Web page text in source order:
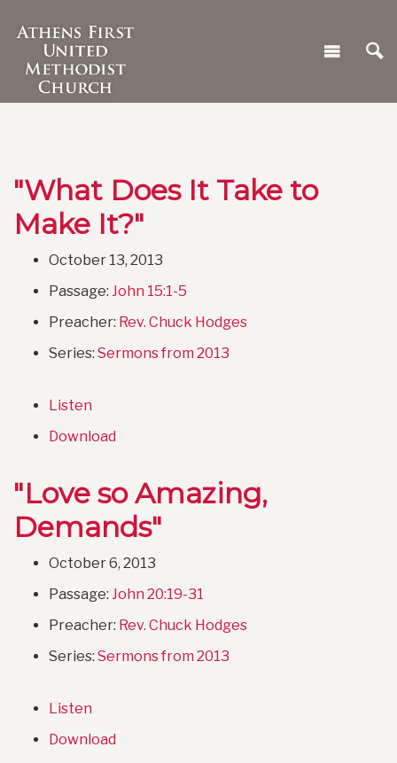
"What Does It Take to
Make It?"
October 13, 2013
Passage: John 15:1-5
Preacher: Rev. Chuck Hodges
Series: Sermons from 2013
Listen
Download
"Love so Amazing,
Demands"
October 6, 2013
Passage: John 20:19-31
Preacher: Rev. Chuck Hodges
Series: Sermons from 2013
Listen
Download